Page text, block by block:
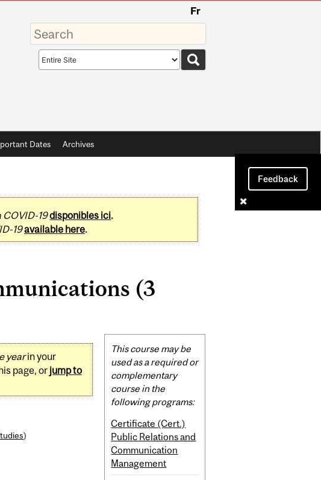
Fr
Enter
your
keywords
Search
scope
Dates Archives
Feedback
COVID-19disponibles ici.
19available here.
(3
yearin your
page, or jump to
)
Related
Content
This course may be
used as a required or
complementary
course in the
following programs:
Certificate (Cert.)
Public Relations and
Communication
Management